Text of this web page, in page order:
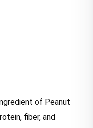
of Peanut
fiber, and